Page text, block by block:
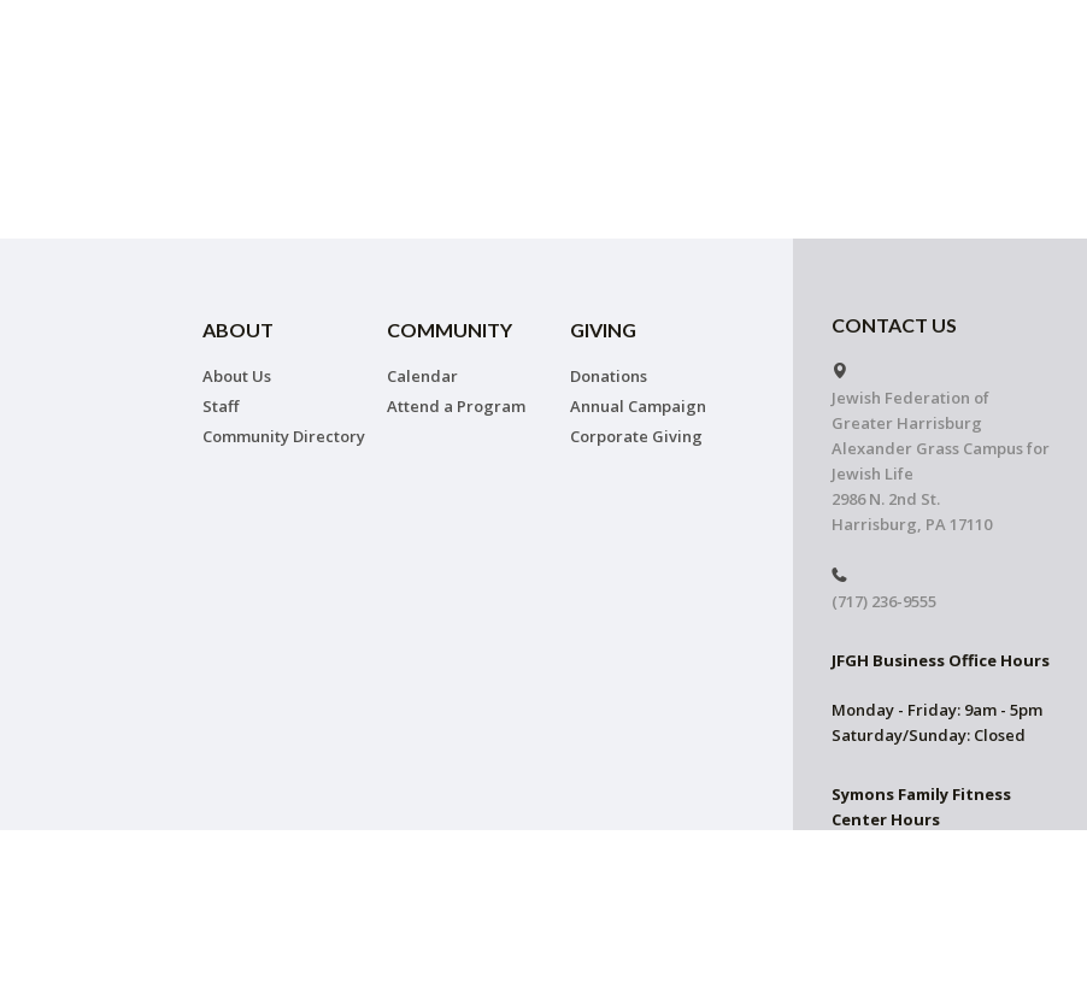
ABOUT
About Us
Staff
Community Directory
COMMUNITY
Calendar
Attend a Program
GIVING
Donations
Annual Campaign
Corporate Giving
CONTACT US
Jewish Federation of
Greater Harrisburg
Alexander Grass Campus for
Jewish Life
2986 N. 2nd St.
Harrisburg, PA 17110
(717) 236-9555
JFGH Business Office Hours
Monday - Friday: 9am - 5pm
Saturday/Sunday: Closed
Symons Family Fitness
Center Hours